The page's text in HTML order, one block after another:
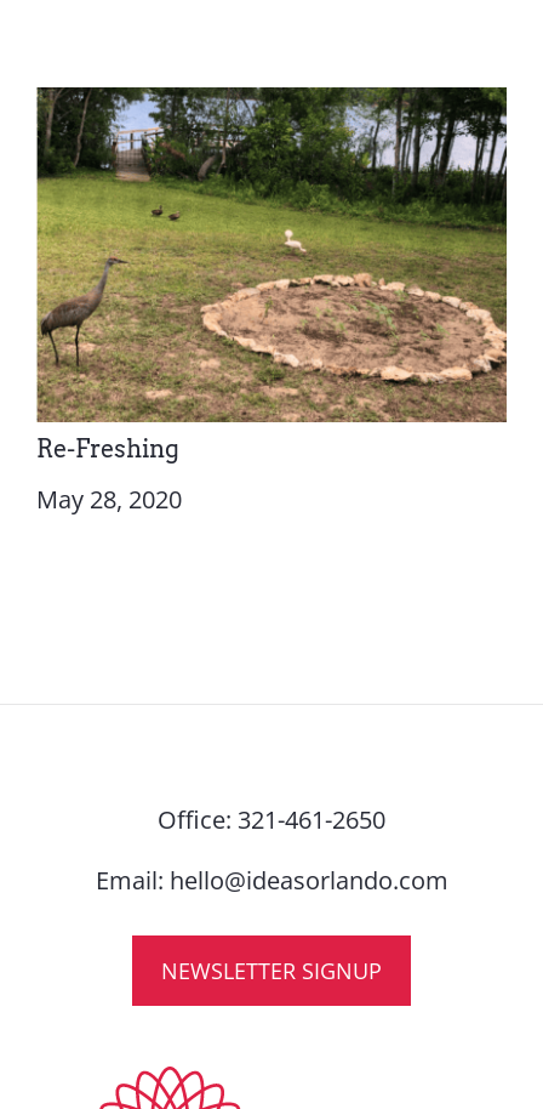
Re-Freshing
May 28, 2020
Office: 321-461-2650
Email: hello@ideasorlando.com
NEWSLETTER SIGNUP